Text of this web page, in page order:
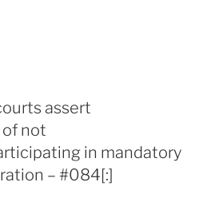
assert
not
in mandatory
– #084[:]